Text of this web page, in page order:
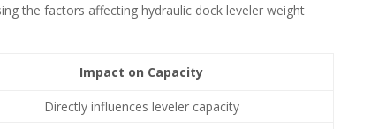
the factors affecting hydraulic dock leveler weight
Impact on Capacity
Directly influences leveler capacity